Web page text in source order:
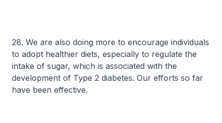
28. We are also doing more to encourage individuals
to adopt healthier diets, especially to regulate the
intake of sugar, which is associated with the
development of Type 2 diabetes. Our efforts so far
have been effective.